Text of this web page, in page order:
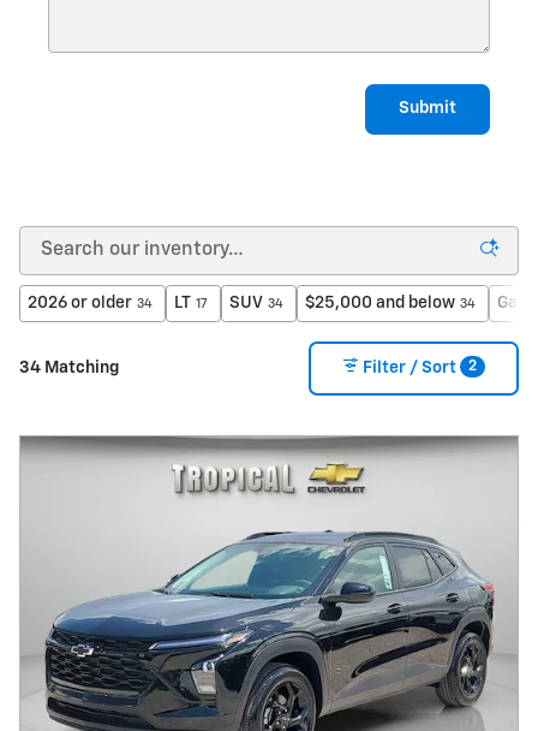
Submit
2026 or older 34 LT 17 SUV 34 $25,000 and below 34
34 Matching Filter / Sort 2